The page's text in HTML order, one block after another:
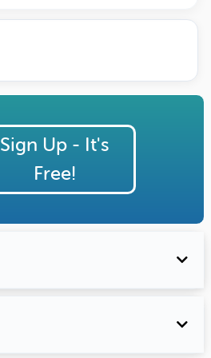
Sign Up - It's
Free!